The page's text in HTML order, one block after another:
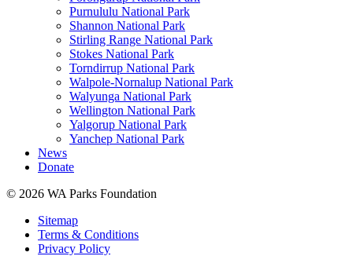
Purnululu National Park
Shannon National Park
Stirling Range National Park
Stokes National Park
Torndirrup National Park
Walpole-Nornalup National Park
Walyunga National Park
Wellington National Park
Yalgorup National Park
Yanchep National Park
News
Donate
© 2026 WA Parks Foundation
Sitemap
Terms & Conditions
Privacy Policy